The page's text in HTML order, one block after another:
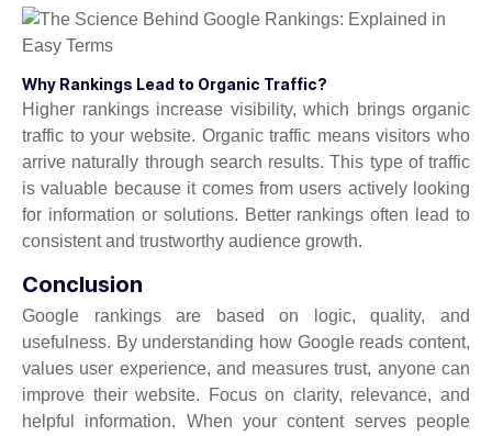
Why Rankings Lead to Organic Traffic?
Higher rankings increase visibility, which brings organic
traffic to your website. Organic traffic means visitors who
arrive naturally through search results. This type of traffic
is valuable because it comes from users actively looking
for information or solutions. Better rankings often lead to
consistent and trustworthy audience growth.
Conclusion
Google rankings are based on logic, quality, and
usefulness. By understanding how Google reads content,
values user experience, and measures trust, anyone can
improve their website. Focus on clarity, relevance, and
helpful information. When your content serves people